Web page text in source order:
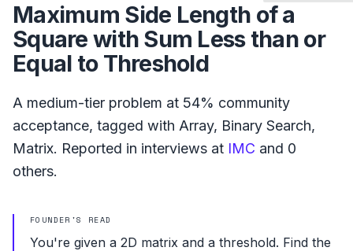
Maximum Side Length of a
Square with Sum Less than or
Equal to Threshold
A medium-tier problem at 54% community
acceptance, tagged with Array, Binary Search,
Matrix. Reported in interviews at IMC and 0
others.
FOUNDER'S READ
You're given a 2D matrix and a threshold. Find the